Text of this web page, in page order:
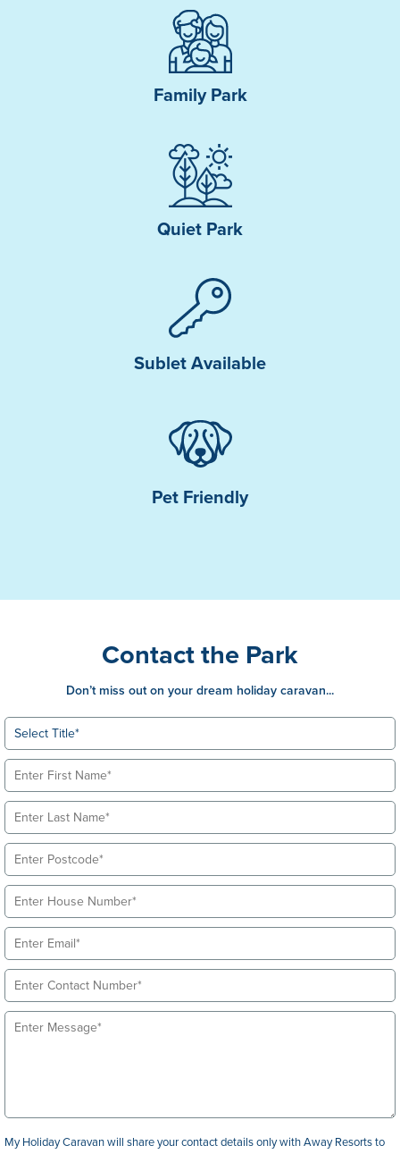
Family Park
Quiet Park
Sublet Available
Pet Friendly
Contact the Park
Don’t miss out on your dream holiday caravan...
My Holiday Caravan will share your contact details only with Away Resorts to